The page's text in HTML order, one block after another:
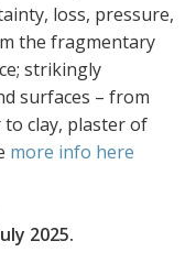
loss, pressure,
the fragmentary
strikingly
surfaces – from
to clay, plaster of
more info here
2025.